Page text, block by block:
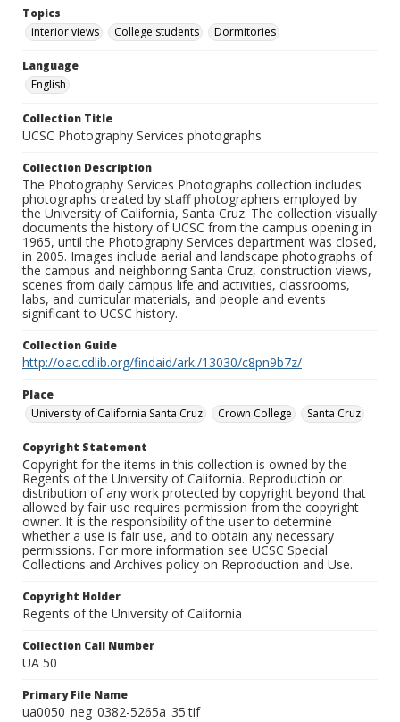
Topics
interior views
College students Dormitories
Language
English
Collection Title
UCSC Photography Services photographs
Collection Description
The Photography Services Photographs collection includes
photographs created by staff photographers employed by
the University of California, Santa Cruz. The collection visually
documents the history of UCSC from the campus opening in
1965, until the Photography Services department was closed,
in 2005. Images include aerial and landscape photographs of
the campus and neighboring Santa Cruz, construction views,
scenes from daily campus life and activities, classrooms,
labs, and curricular materials, and people and events
significant to UCSC history.
Collection Guide
http://oac.cdlib.org/findaid/ark:/13030/c8pn9b7z/
Place
University of California Santa Cruz
Crown College Santa Cruz
Copyright Statement
Copyright for the items in this collection is owned by the
Regents of the University of California. Reproduction or
distribution of any work protected by copyright beyond that
allowed by fair use requires permission from the copyright
owner. It is the responsibility of the user to determine
whether a use is fair use, and to obtain any necessary
permissions. For more information see UCSC Special
Collections and Archives policy on Reproduction and Use.
Copyright Holder
Regents of the University of California
Collection Call Number
UA 50
Primary File Name
ua0050_neg_0382-5265a_35.tif